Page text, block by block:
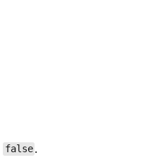
false .